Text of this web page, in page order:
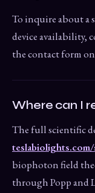
To inquire about a
device availability,
the contact form
Where can I
The full scientific
biophoton field
through Popp and